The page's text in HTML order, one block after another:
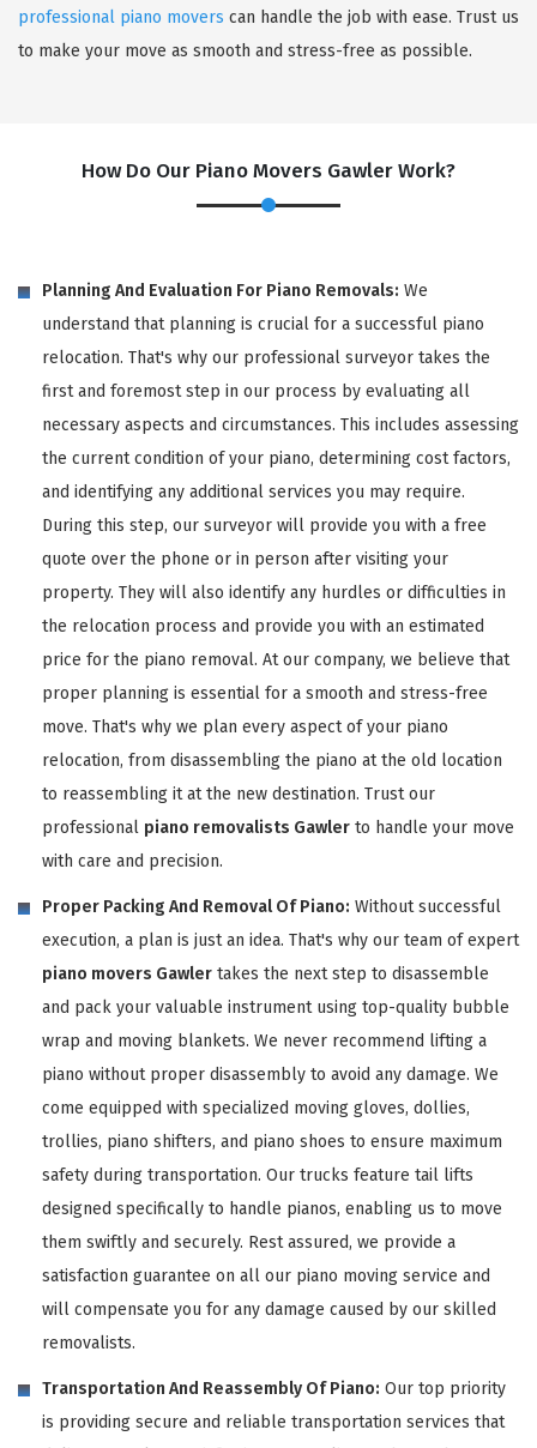
professional piano movers can handle the job with ease. Trust us
to make your move as smooth and stress-free as possible.
How Do Our Piano Movers Gawler Work?
Planning And Evaluation For Piano Removals: We
understand that planning is crucial for a successful piano
relocation. That's why our professional surveyor takes the
first and foremost step in our process by evaluating all
necessary aspects and circumstances. This includes assessing
the current condition of your piano, determining cost factors,
and identifying any additional services you may require.
During this step, our surveyor will provide you with a free
quote over the phone or in person after visiting your
property. They will also identify any hurdles or difficulties in
the relocation process and provide you with an estimated
price for the piano removal. At our company, we believe that
proper planning is essential for a smooth and stress-free
move. That's why we plan every aspect of your piano
relocation, from disassembling the piano at the old location
to reassembling it at the new destination. Trust our
professional piano removalists Gawler to handle your move
with care and precision.
Proper Packing And Removal Of Piano: Without successful
execution, a plan is just an idea. That's why our team of expert
piano movers Gawler takes the next step to disassemble
and pack your valuable instrument using top-quality bubble
wrap and moving blankets. We never recommend lifting a
piano without proper disassembly to avoid any damage. We
come equipped with specialized moving gloves, dollies,
trollies, piano shifters, and piano shoes to ensure maximum
safety during transportation. Our trucks feature tail lifts
designed specifically to handle pianos, enabling us to move
them swiftly and securely. Rest assured, we provide a
satisfaction guarantee on all our piano moving service and
will compensate you for any damage caused by our skilled
removalists.
Transportation And Reassembly Of Piano: Our top priority
is providing secure and reliable transportation services that